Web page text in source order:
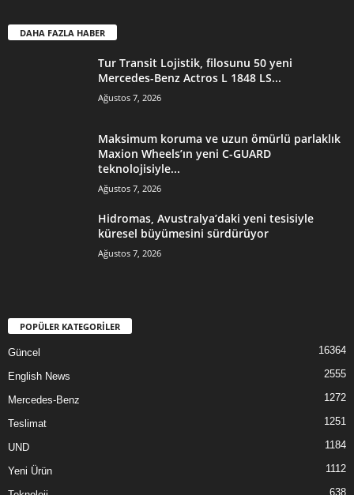
DAHA FAZLA HABER
Tur Transit Lojistik, filosunu 50 yeni
Mercedes-Benz Actros L 1848 LS...
Ağustos 7, 2026
Maksimum koruma ve uzun ömürlü parlaklık
Maxion Wheels’ın yeni C-GUARD
teknolojisiyle...
Ağustos 7, 2026
Hidromas, Avustralya’daki yeni tesisiyle
küresel büyümesini sürdürüyor
Ağustos 7, 2026
POPÜLER KATEGORİLER
Güncel 16364
English News 2555
Mercedes-Benz 1272
Teslimat 1251
UND 1184
Yeni Ürün 1112
638